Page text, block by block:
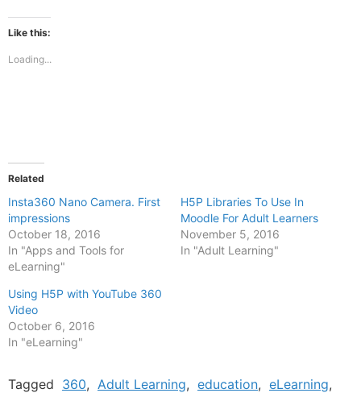
Facebook
(Opens
in
window)
Like this:
Loading...
Related
Insta360 Nano Camera. First
impressions
October 18, 2016
In "Apps and Tools for
eLearning"
H5P Libraries To Use In
Moodle For Adult Learners
November 5, 2016
In "Adult Learning"
Using H5P with YouTube 360
Video
October 6, 2016
In "eLearning"
Tagged 360, Adult Learning, education, eLearning,